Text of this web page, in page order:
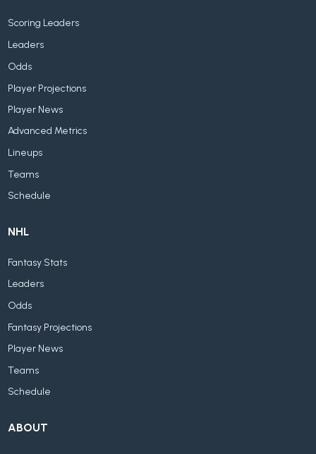
Scoring Leaders
Leaders
Odds
Player Projections
Player News
Advanced Metrics
Lineups
Teams
Schedule
NHL
Fantasy Stats
Leaders
Odds
Fantasy Projections
Player News
Teams
Schedule
ABOUT